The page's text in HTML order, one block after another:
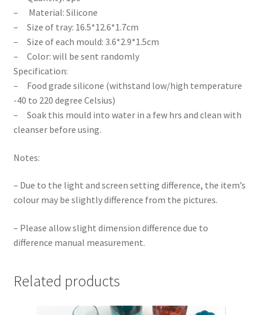
– Material: Silicone
– Size of tray: 16.5*12.6*1.7cm
– Size of each mould: 3.6*2.9*1.5cm
– Color: will be sent randomly
Specification:
– Food grade silicone (withstand low/high temperature
-40 to 220 degree Celsius)
– Soak this mould into water in a few hrs and clean with
cleanser before using.
Notes:
– Due to the light and screen setting difference, the item’s
colour may be slightly difference from the pictures.
– Please allow slight dimension difference due to
difference manual measurement.
Related products